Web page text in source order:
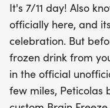
and bottled water to
your run/walk,
from That Taco
brews of your
and soaking in the
participant will also
It's 7/11 day! Also
officially here, and
celebration. But
frozen drink from
in the official
few miles, Peticolas